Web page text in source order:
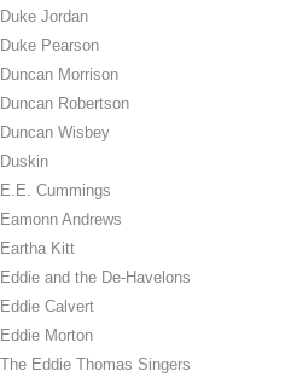
Duke Jordan
Duke Pearson
Duncan Morrison
Duncan Robertson
Duncan Wisbey
Duskin
E.E. Cummings
Eamonn Andrews
Eartha Kitt
Eddie and the De-Havelons
Eddie Calvert
Eddie Morton
The Eddie Thomas Singers